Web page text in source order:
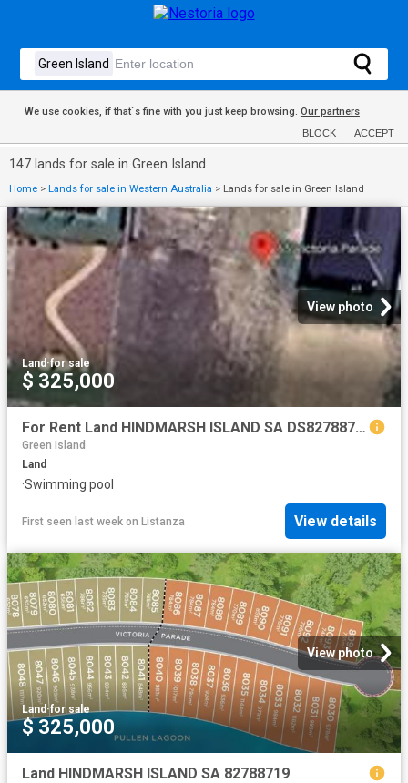
We use cookies, if that´s fine with you just keep browsing. Our partners
BLOCK ACCEPT
147 lands for sale in Green Island
Home > Lands for sale in Western Australia > Lands for sale in Green Island
View photo
Land ·for sale
$ 325,000
For Rent Land HINDMARSH ISLAND SA DS82788719
Green Island
Land
·Swimming pool
First seen last week on Listanza View details
View photo
Land ·for sale
$ 325,000
Land HINDMARSH ISLAND SA 82788719